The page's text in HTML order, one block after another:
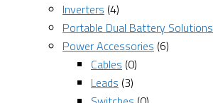
Inverters (4)
Portable Dual Battery Solutions
Power Accessories (6)
Cables (0)
Leads (3)